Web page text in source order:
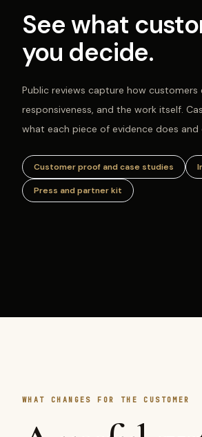
See what
you decide.
Public reviews capture how
responsiveness, and the work itself.
what each piece of evidence does
Customer proof and case studies
Press and partner kit
WHAT CHANGES FOR THE CUSTOMER